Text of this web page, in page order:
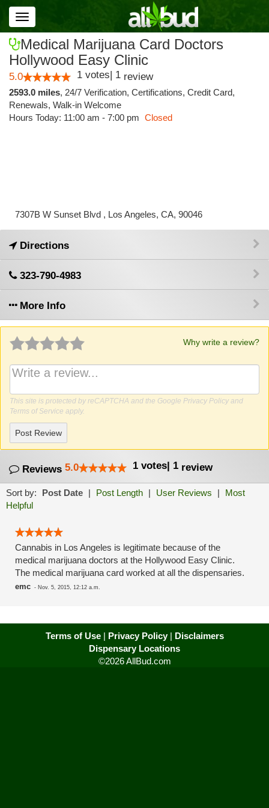
Toggle
navigation
Medical Marijuana Card Doctors
Hollywood Easy Clinic
5.0 1 votes| 1 review
2593.0 miles, 24/7 Verification, Certifications, Credit Card,
Renewals, Walk-in Welcome
Hours Today: 11:00 am - 7:00 pm Closed
7307B W Sunset Blvd , Los Angeles, CA, 90046
Directions
323-790-4983
More Info
Why write a review?
This site is protected by reCAPTCHA and the Google Privacy Policy and
Terms of Service apply.
Post Review
Reviews 5.0 1 votes| 1 review
Sort by: Post Date | Post Length | User Reviews |
Most
Helpful
Cannabis in Los Angeles is legitimate because of the
medical marijuana doctors at the Hollywood Easy Clinic.
The medical marijuana card worked at all the dispensaries.
emc - Nov. 5, 2015, 12:12 a.m.
Terms of Use| Privacy Policy| Disclaimers
Dispensary Locations
©2026 AllBud.com